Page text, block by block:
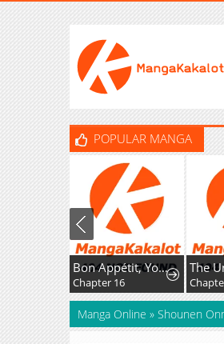
POPULAR MANGA
Bon Appétit, Your Majesty
Chapter 16
Manga Online » Shounen